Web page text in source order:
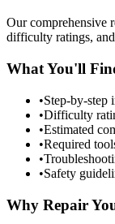
Our comprehensive
difficulty ratings,
What You'll
•Step-by-step
•Difficulty
•Estimated
•Required
•
•Safety
Why Repair